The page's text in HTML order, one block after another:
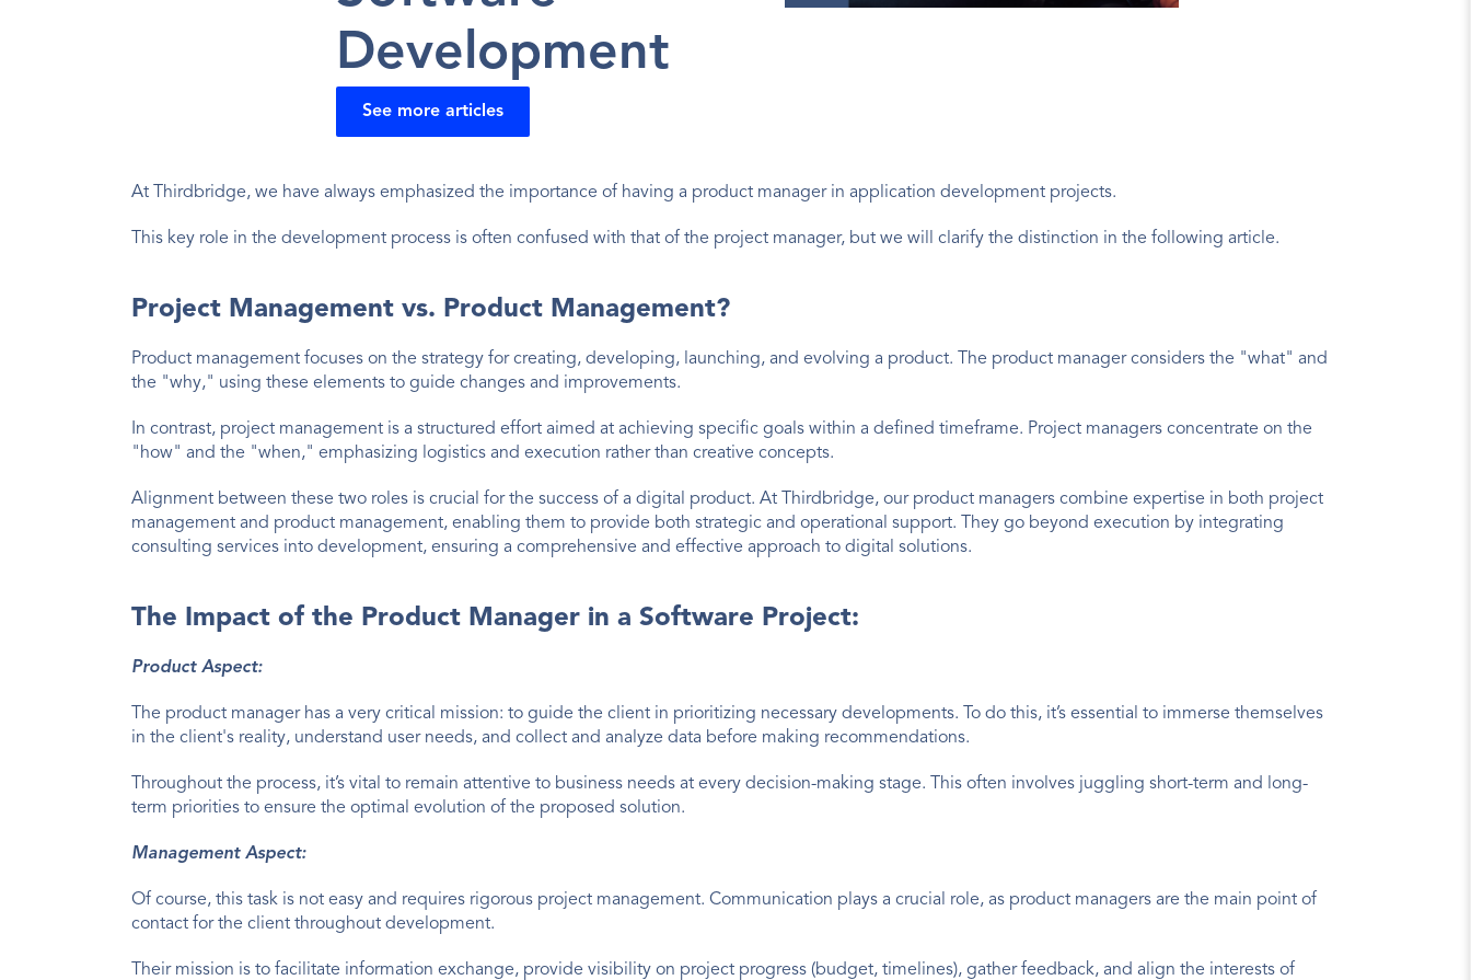
Development
See more articles
At Thirdbridge, we have always emphasized the importance of having a product manager in application development projects.
This key role in the development process is often confused with that of the project manager, but we will clarify the distinction in the following article.
Project Management vs. Product Management?
Product management focuses on the strategy for creating, developing, launching, and evolving a product. The product manager considers the "what" and
the "why," using these elements to guide changes and improvements.
In contrast, project management is a structured effort aimed at achieving specific goals within a defined timeframe. Project managers concentrate on the
"how" and the "when," emphasizing logistics and execution rather than creative concepts.
Alignment between these two roles is crucial for the success of a digital product. At Thirdbridge, our product managers combine expertise in both project
management and product management, enabling them to provide both strategic and operational support. They go beyond execution by integrating
consulting services into development, ensuring a comprehensive and effective approach to digital solutions.
The Impact of the Product Manager in a Software Project:
Product Aspect:
The product manager has a very critical mission: to guide the client in prioritizing necessary developments. To do this, it’s essential to immerse themselves
in the client's reality, understand user needs, and collect and analyze data before making recommendations.
Throughout the process, it’s vital to remain attentive to business needs at every decision-making stage. This often involves juggling short-term and long-
term priorities to ensure the optimal evolution of the proposed solution.
Management Aspect:
Of course, this task is not easy and requires rigorous project management. Communication plays a crucial role, as product managers are the main point of
contact for the client throughout development.
Their mission is to facilitate information exchange, provide visibility on project progress (budget, timelines), gather feedback, and align the interests of